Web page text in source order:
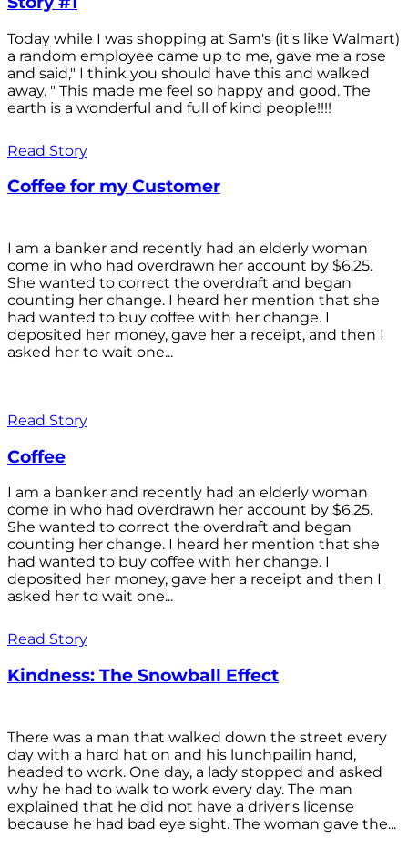
Today while I was shopping at Sam's (it's like Walmart)
a random employee came up to me, gave me a rose
and said," I think you should have this and walked
away. " This made me feel so happy and good. The
earth is a wonderful and full of kind people!!!!
Read Story
Coffee for my Customer
I am a banker and recently had an elderly woman
come in who had overdrawn her account by $6.25.
She wanted to correct the overdraft and began
counting her change. I heard her mention that she
had wanted to buy coffee with her change. I
deposited her money, gave her a receipt, and then I
asked her to wait one...
Read Story
Coffee
I am a banker and recently had an elderly woman
come in who had overdrawn her account by $6.25.
She wanted to correct the overdraft and began
counting her change. I heard her mention that she
had wanted to buy coffee with her change. I
deposited her money, gave her a receipt and then I
asked her to wait one...
Read Story
Kindness: The Snowball Effect
There was a man that walked down the street every
day with a hard hat on and his lunchpailin hand,
headed to work. One day, a lady stopped and asked
why he had to walk to work every day. The man
explained that he did not have a driver's license
because he had bad eye sight. The woman gave the...